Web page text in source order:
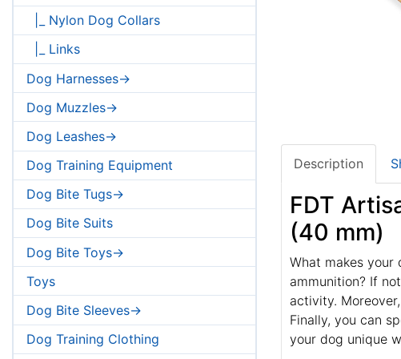
|_ Nylon Dog Collars
|_ Links
Dog Harnesses->
Dog Muzzles->
Dog Leashes->
Dog Training Equipment
Dog Bite Tugs->
Dog Bite Suits
Dog Bite Toys->
Toys
Dog Bite Sleeves->
Dog Training Clothing
Description
FDT
(40 mm)
What makes your
ammunition? If
activity.
Finally, you can
your dog unique